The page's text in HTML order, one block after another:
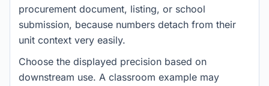
procurement document, listing, or school
submission, because numbers detach from their
unit context very easily.
Choose the displayed precision based on
downstream use. A classroom example may